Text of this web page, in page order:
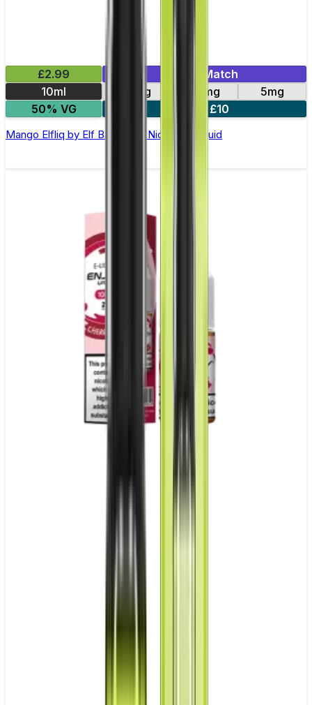
£2.99
Mix & Match
10ml
10mg 20mg
5mg
50% VG
5 for £10
Mango Elfliq by Elf Bar - 10ml Nic Salt E-liquid